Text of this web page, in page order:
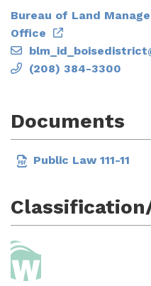
Bureau of Land
Office
(208) 384-3300
Documents
Public Law 111-11